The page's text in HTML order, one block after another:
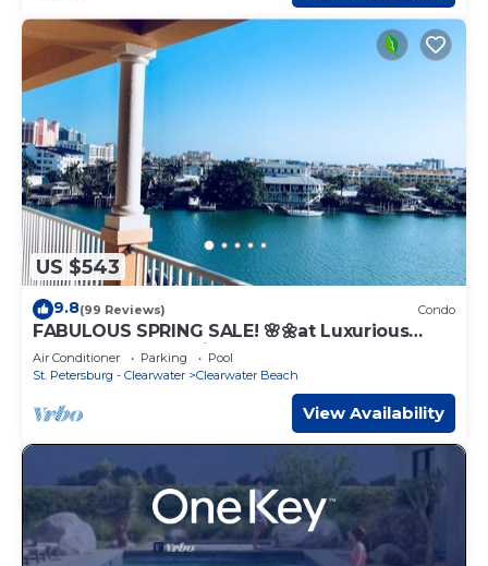
US $543
9.8(99 Reviews) Condo
FABULOUS SPRING SALE! 🌸🌼at Luxurious
Waterfront condo in Clearwater Beach
Air Conditioner Parking
Pool
St. Petersburg - Clearwater
Clearwater Beach
View Availability